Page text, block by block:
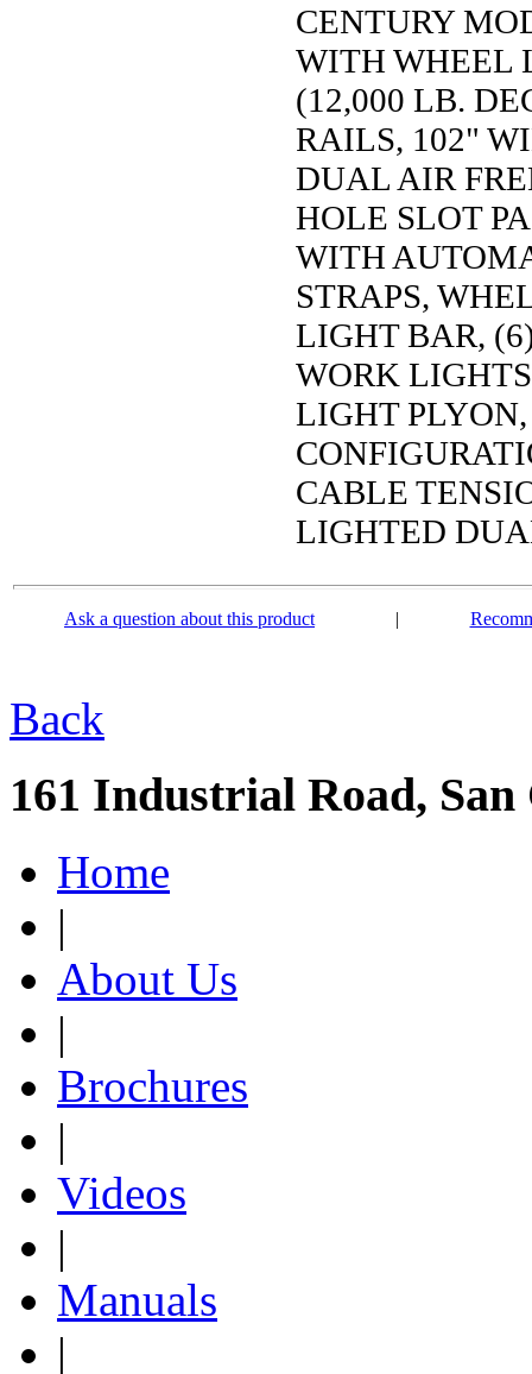
CENTURY
WITH WHEEL
(12,000 LB.
RAILS, 102"
DUAL AIR
HOLE SLOT
WITH
STRAPS,
LIGHT BAR,
WORK
LIGHT
CABLE
LIGHTED
Ask a question about this product |
Back
161 Industrial Road,
Home
|
About Us
|
Brochures
|
Videos
|
Manuals
|